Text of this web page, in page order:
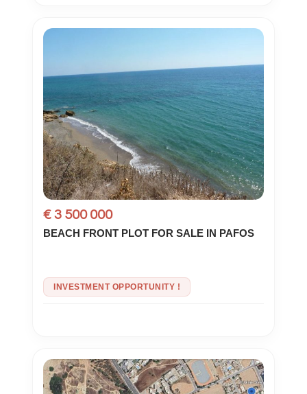
€ 3 500 000
BEACH FRONT PLOT FOR SALE IN PAFOS
INVESTMENT OPPORTUNITY !